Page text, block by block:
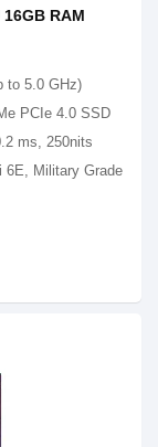
RAM
to 5.0 GHz)
PCIe 4.0 SSD
ms, 250nits
6E, Military Grade